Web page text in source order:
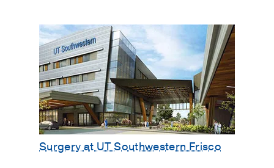
Surgery at UT Southwestern Frisco